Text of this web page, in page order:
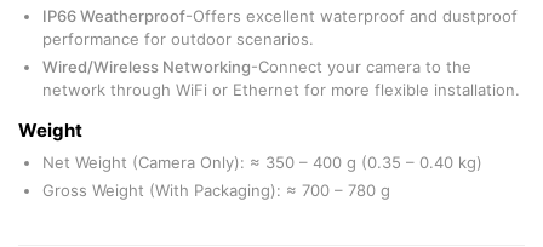
IP66 Weatherproof-Offers excellent waterproof and dustproof
performance for outdoor scenarios.
Wired/Wireless Networking-Connect your camera to the
network through WiFi or Ethernet for more flexible installation.
Weight
Net Weight (Camera Only): ≈ 350 – 400 g (0.35 – 0.40 kg)
Gross Weight (With Packaging): ≈ 700 – 780 g